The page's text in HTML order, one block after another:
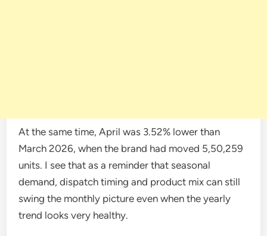
At the same time, April was 3.52% lower than
March 2026, when the brand had moved 5,50,259
units. I see that as a reminder that seasonal
demand, dispatch timing and product mix can still
swing the monthly picture even when the yearly
trend looks very healthy.